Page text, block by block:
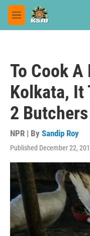
Skip to main content
M
e
To Cook
Kolkata, It
2
NPR | By Sandip Roy
Published December 22,